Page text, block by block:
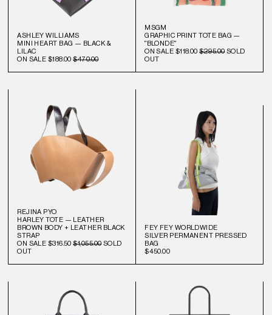
ASHLEY WILLIAMS
MINI HEART BAG — BLACK &
LILAC
ON SALE $188.00 $470.00
MSGM
GRAPHIC PRINT TOTE BAG —
"BLONDE"
ON SALE $118.00 $295.00SOLD
OUT
REJINA PYO
HARLEY TOTE — LEATHER
BROWN BODY + LEATHER BLACK
STRAP
ON SALE $316.50 $1,055.00SOLD
OUT
FEY FEY WORLDWIDE
SILVER PERMANENT PRESSED
BAG
$450.00